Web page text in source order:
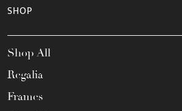
SHOP
Shop All
Regalia
Frames